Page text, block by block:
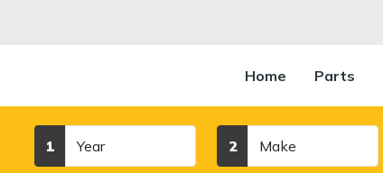
Home Parts
1 2